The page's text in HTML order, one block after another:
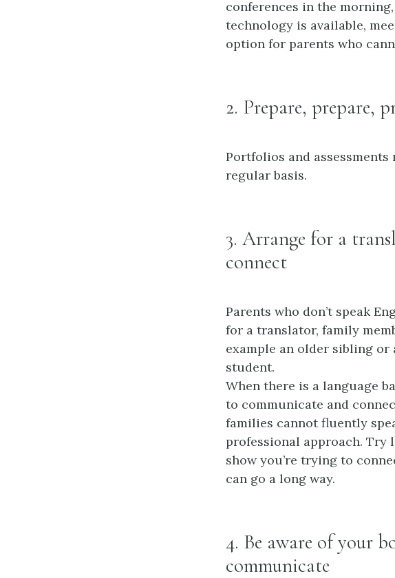
conferences in the
technology is available,
option for parents who
2. Prepare, prepare,
Portfolios and
regular basis.
3. Arrange for a
connect
Parents who don’t speak
for a translator, family
example an older sibling or
student.
When there is a language
to communicate and
families cannot fluently
professional approach. Try
show you’re trying to
can go a long way.
4. Be aware of your
communicate